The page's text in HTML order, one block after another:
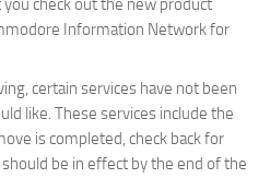
you check out the new product
Information Network for
certain services have not been
like. These services include the
is completed, check back for
be in effect by the end of the